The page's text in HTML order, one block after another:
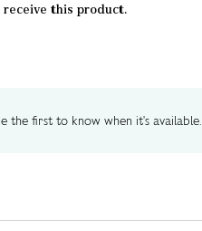
receive this product.
the first to know when it's available.